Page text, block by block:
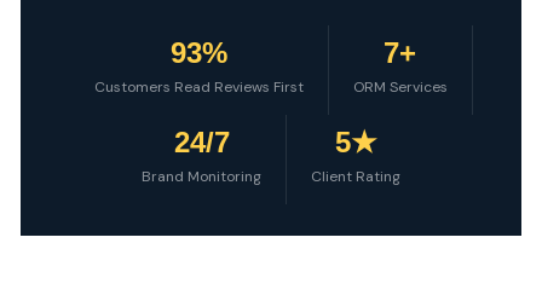
93%
Customers Read Reviews First
7+
ORM Services
24/7
Brand Monitoring
5★
Client Rating